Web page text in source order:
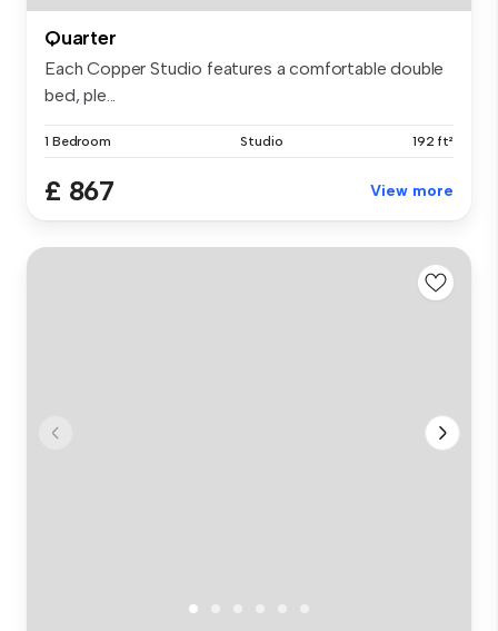
Quarter
Each Copper Studio features a comfortable double
bed, ple...
1 Bedroom Studio 192 ft²
£ 867 View more